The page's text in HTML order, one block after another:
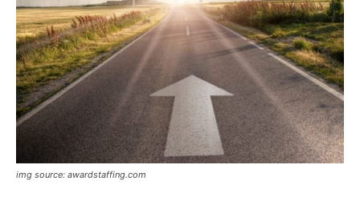
img source: awardstaffing.com